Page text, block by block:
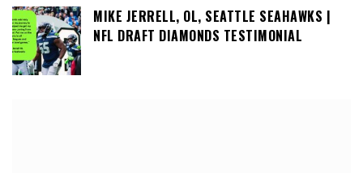
MIKE JERRELL, OL, SEATTLE SEAHAWKS |
NFL DRAFT DIAMONDS TESTIMONIAL